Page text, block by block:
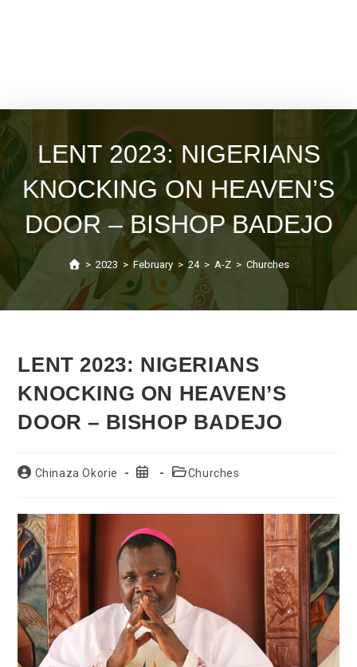
LENT 2023: NIGERIANS
KNOCKING ON HEAVEN’S
DOOR – BISHOP BADEJO
> 2023 > February > 24 > A-Z > Churches
LENT 2023: NIGERIANS
KNOCKING ON HEAVEN’S
DOOR – BISHOP BADEJO
PostChinaza Okorie
Post
PostChurches